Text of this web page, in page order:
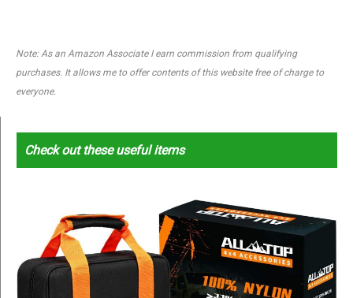
Check out these useful items
Note: As an Amazon Associate I earn commission from qualifying
purchases. It allows me to offer contents of this website free of charge to
everyone.